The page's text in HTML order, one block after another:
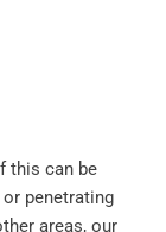
this can be
penetrating
areas, our